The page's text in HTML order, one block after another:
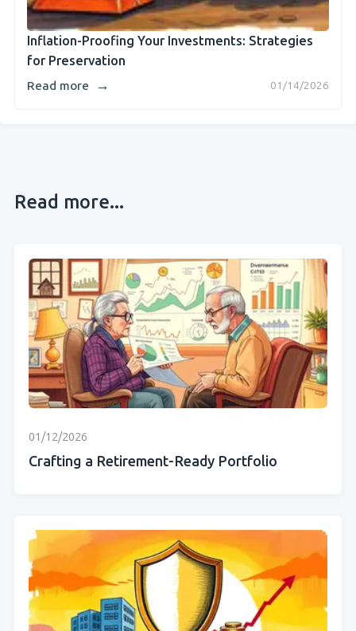
Inflation-Proofing Your Investments: Strategies
for Preservation
01/14/2026
Read more →
Read more...
01/12/2026
Crafting a Retirement-Ready Portfolio